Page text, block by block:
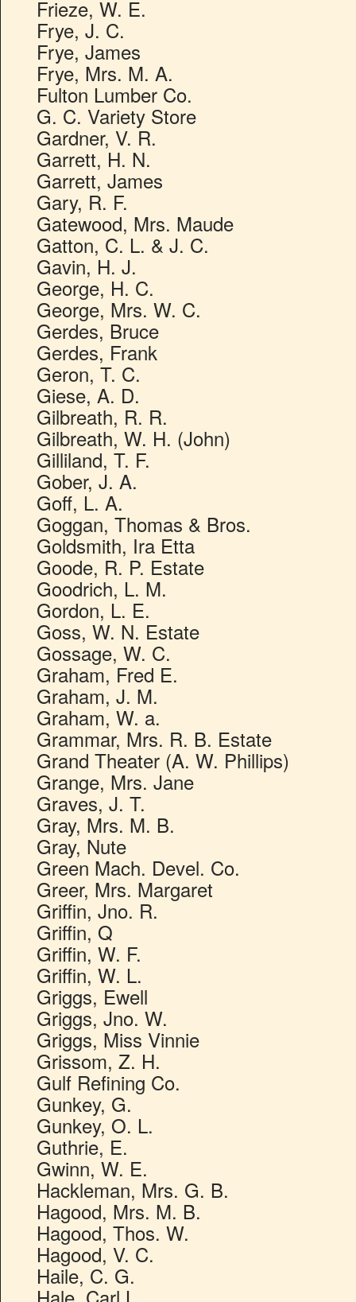
Frieze, W. E.
Frye, J. C.
Frye, James
Frye, Mrs. M. A.
Fulton Lumber Co.
G. C. Variety Store
Gardner, V. R.
Garrett, H. N.
Garrett, James
Gary, R. F.
Gatewood, Mrs. Maude
Gatton, C. L. & J. C.
Gavin, H. J.
George, H. C.
George, Mrs. W. C.
Gerdes, Bruce
Gerdes, Frank
Geron, T. C.
Giese, A. D.
Gilbreath, R. R.
Gilbreath, W. H. (John)
Gilliland, T. F.
Gober, J. A.
Goff, L. A.
Goggan, Thomas & Bros.
Goldsmith, Ira Etta
Goode, R. P. Estate
Goodrich, L. M.
Gordon, L. E.
Goss, W. N. Estate
Gossage, W. C.
Graham, Fred E.
Graham, J. M.
Graham, W. a.
Grammar, Mrs. R. B. Estate
Grand Theater (A. W. Phillips)
Grange, Mrs. Jane
Graves, J. T.
Gray, Mrs. M. B.
Gray, Nute
Green Mach. Devel. Co.
Greer, Mrs. Margaret
Griffin, Jno. R.
Griffin, Q
Griffin, W. F.
Griffin, W. L.
Griggs, Ewell
Griggs, Jno. W.
Griggs, Miss Vinnie
Grissom, Z. H.
Gulf Refining Co.
Gunkey, G.
Gunkey, O. L.
Guthrie, E.
Gwinn, W. E.
Hackleman, Mrs. G. B.
Hagood, Mrs. M. B.
Hagood, Thos. W.
Hagood, V. C.
Haile, C. G.